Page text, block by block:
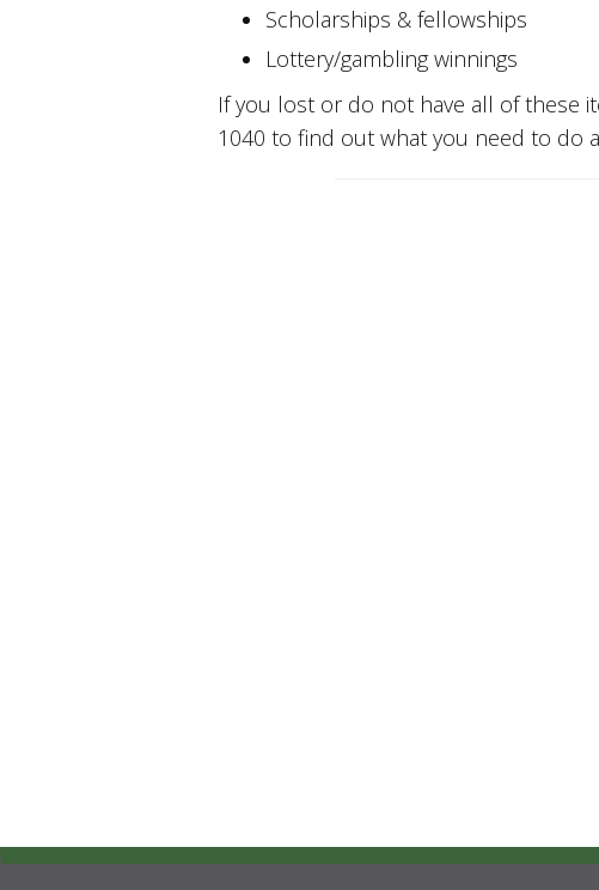
Scholarships & fellowships
Lottery/gambling winnings
If you lost or do not have all of these
1040 to find out what you need to do